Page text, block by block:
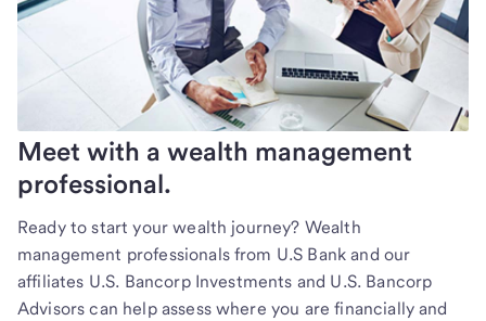
Meet with a wealth management
professional.
Ready to start your wealth journey? Wealth
management professionals from U.S Bank and our
affiliates U.S. Bancorp Investments and U.S. Bancorp
Advisors can help assess where you are financially and